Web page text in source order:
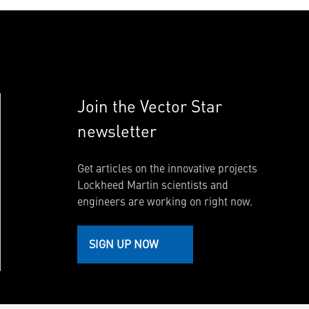
Join the Vector Star
newsletter
Get articles on the innovative projects
Lockheed Martin scientists and
engineers are working on right now.
SIGN UP NOW